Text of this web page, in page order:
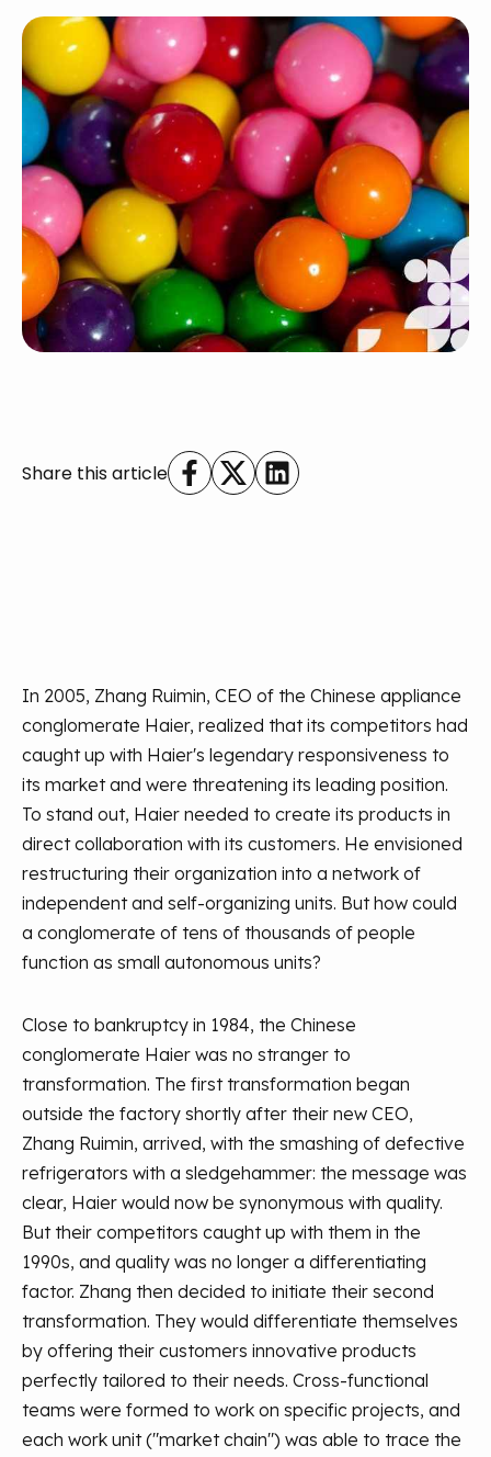
Share this article
In 2005, Zhang Ruimin, CEO of the Chinese appliance
conglomerate Haier, realized that its competitors had
caught up with Haier's legendary responsiveness to
its market and were threatening its leading position.
To stand out, Haier needed to create its products in
direct collaboration with its customers. He envisioned
restructuring their organization into a network of
independent and self-organizing units. But how could
a conglomerate of tens of thousands of people
function as small autonomous units?
Close to bankruptcy in 1984, the Chinese
conglomerate Haier was no stranger to
transformation. The first transformation began
outside the factory shortly after their new CEO,
Zhang Ruimin, arrived, with the smashing of defective
refrigerators with a sledgehammer: the message was
clear, Haier would now be synonymous with quality.
But their competitors caught up with them in the
1990s, and quality was no longer a differentiating
factor. Zhang then decided to initiate their second
transformation. They would differentiate themselves
by offering their customers innovative products
perfectly tailored to their needs. Cross-functional
teams were formed to work on specific projects, and
each work unit ("market chain") was able to trace the